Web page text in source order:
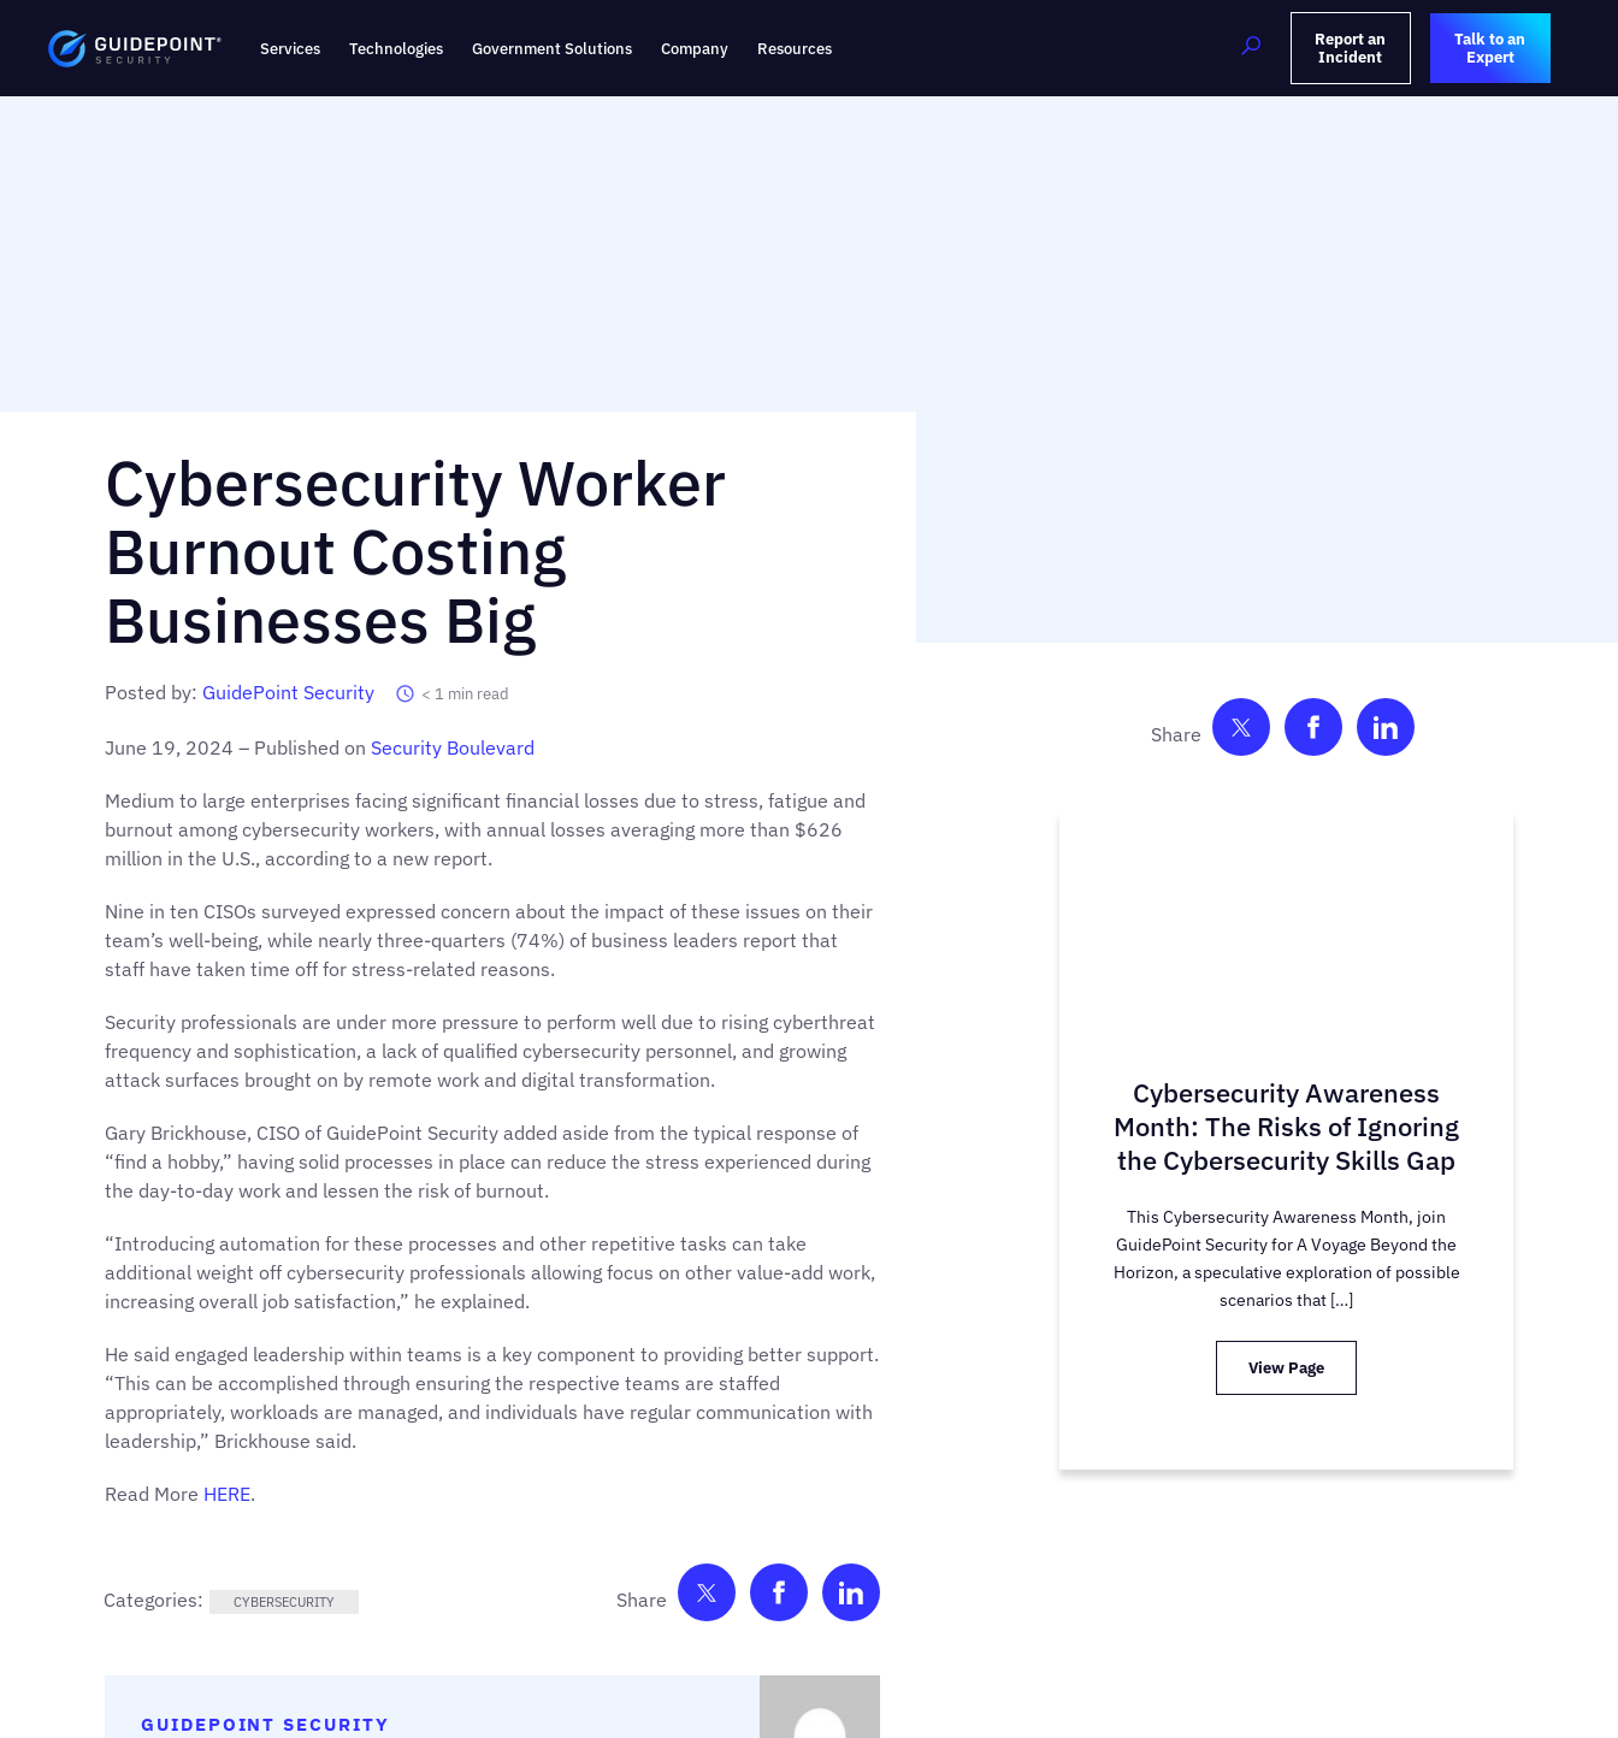
Services Technologies Government Solutions Company Resources
Report an
Incident
Talk to an
Expert
Cybersecurity Worker
Burnout Costing
Businesses Big
Posted by: GuidePoint Security < 1 min read
June 19, 2024 – Published on Security Boulevard
Medium to large enterprises facing significant financial losses due to stress, fatigue and
burnout among cybersecurity workers, with annual losses averaging more than $626
million in the U.S., according to a new report.
Nine in ten CISOs surveyed expressed concern about the impact of these issues on their
team’s well-being, while nearly three-quarters (74%) of business leaders report that
staff have taken time off for stress-related reasons.
Security professionals are under more pressure to perform well due to rising cyberthreat
frequency and sophistication, a lack of qualified cybersecurity personnel, and growing
attack surfaces brought on by remote work and digital transformation.
Gary Brickhouse, CISO of GuidePoint Security added aside from the typical response of
“find a hobby,” having solid processes in place can reduce the stress experienced during
the day-to-day work and lessen the risk of burnout.
“Introducing automation for these processes and other repetitive tasks can take
additional weight off cybersecurity professionals allowing focus on other value-add work,
increasing overall job satisfaction,” he explained.
He said engaged leadership within teams is a key component to providing better support.
“This can be accomplished through ensuring the respective teams are staffed
appropriately, workloads are managed, and individuals have regular communication with
leadership,” Brickhouse said.
Read More HERE.
Categories: CYBERSECURITY Share on TwitterShare on Facebook
Share on LinkedIn
GUIDEPOINT SECURITY
Share on TwitterShare on Facebook
Share on LinkedIn
Cybersecurity Awareness
Month: The Risks of Ignoring
the Cybersecurity Skills Gap
This Cybersecurity Awareness Month, join
GuidePoint Security for A Voyage Beyond the
Horizon, a speculative exploration of possible
scenarios that […]
View Page